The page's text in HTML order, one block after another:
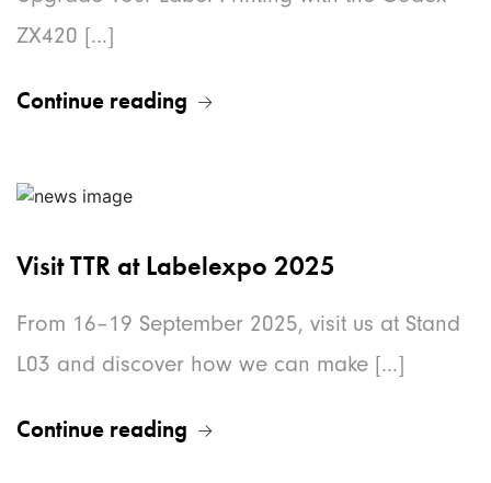
ZX420 [...]
Continue reading
Visit TTR at Labelexpo 2025
From 16–19 September 2025, visit us at Stand
L03 and discover how we can make [...]
Continue reading